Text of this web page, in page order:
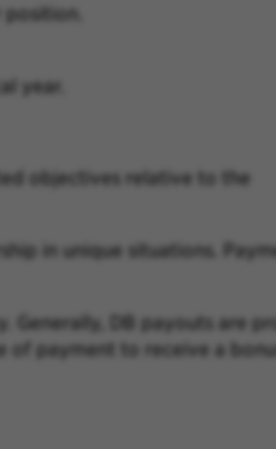
position
year.
objectives relative to the
in unique situations.
Generally, DB payouts are
of payment to receive a